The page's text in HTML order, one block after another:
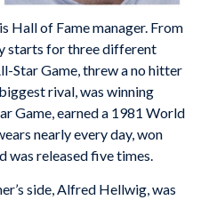
Hall of Fame manager. From
starts for three different
Star Game, threw a no hitter
rival, was winning
Game, earned a 1981 World
nearly every day, won
was released five times.
side, Alfred Hellwig, was